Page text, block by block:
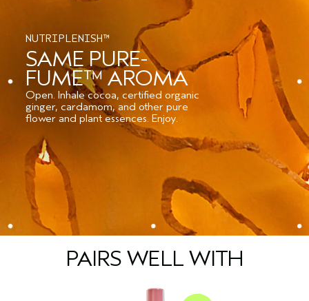
NUTRIPLENISH™
SAME PURE-
FUME™ AROMA
Open. Inhale cocoa, certified organic
ginger, cardamom, and other pure
flower and plant essences. Enjoy.
PAIRS WELL WITH